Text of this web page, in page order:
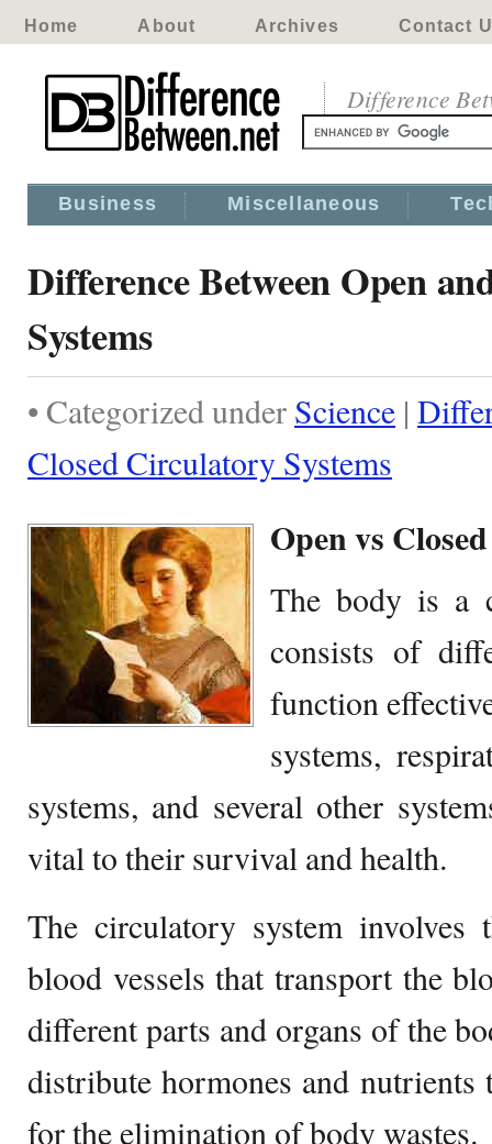
Home About Archives Contact
Difference
Business Miscellaneous
Difference Between Open
Systems
• Categorized under Science |
Closed Circulatory Systems
Open vs
The body is a
consists of
function
systems,
systems, and several other
vital to their survival and health.
The circulatory system involves
blood vessels that transport the
different parts and organs of the
distribute hormones and
for the elimination of body wastes.